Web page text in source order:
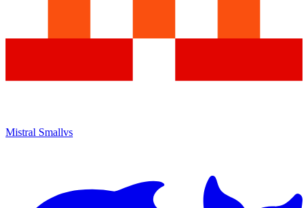
Mistral Smallvs